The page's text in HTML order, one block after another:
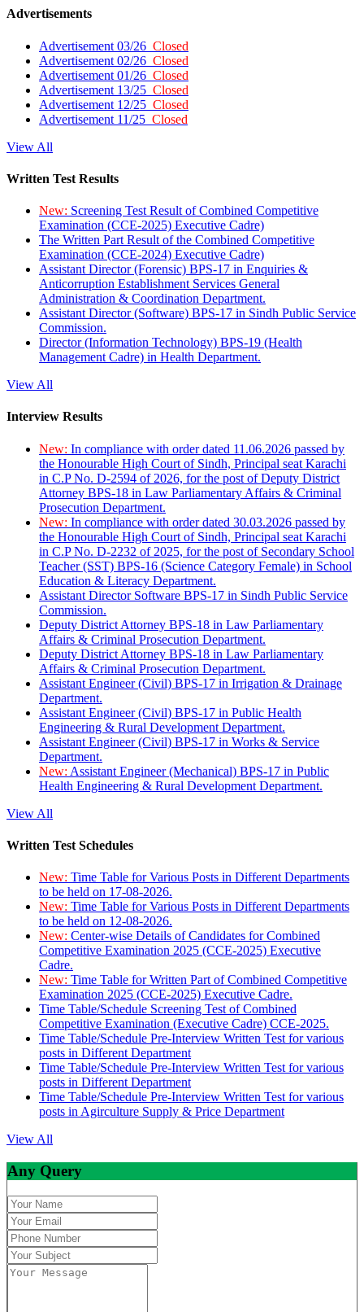
Advertisements
Advertisement 03/26 Closed
Advertisement 02/26 Closed
Advertisement 01/26 Closed
Advertisement 13/25 Closed
Advertisement 12/25 Closed
Advertisement 11/25 Closed
View All
Written Test Results
New: Screening Test Result of Combined Competitive
Examination (CCE-2025) Executive Cadre)
The Written Part Result of the Combined Competitive
Examination (CCE-2024) Executive Cadre)
Assistant Director (Forensic) BPS-17 in Enquiries &
Anticorruption Establishment Services General
Administration & Coordination Department.
Assistant Director (Software) BPS-17 in Sindh Public Service
Commission.
Director (Information Technology) BPS-19 (Health
Management Cadre) in Health Department.
View All
Interview Results
New: In compliance with order dated 11.06.2026 passed by
the Honourable High Court of Sindh, Principal seat Karachi
in C.P No. D-2594 of 2026, for the post of Deputy District
Attorney BPS-18 in Law Parliamentary Affairs & Criminal
Prosecution Department.
New: In compliance with order dated 30.03.2026 passed by
the Honourable High Court of Sindh, Principal seat Karachi
in C.P No. D-2232 of 2025, for the post of Secondary School
Teacher (SST) BPS-16 (Science Category Female) in School
Education & Literacy Department.
Assistant Director Software BPS-17 in Sindh Public Service
Commission.
Deputy District Attorney BPS-18 in Law Parliamentary
Affairs & Criminal Prosecution Department.
Deputy District Attorney BPS-18 in Law Parliamentary
Affairs & Criminal Prosecution Department.
Assistant Engineer (Civil) BPS-17 in Irrigation & Drainage
Department.
Assistant Engineer (Civil) BPS-17 in Public Health
Engineering & Rural Development Department.
Assistant Engineer (Civil) BPS-17 in Works & Service
Department.
New: Assistant Engineer (Mechanical) BPS-17 in Public
Health Engineering & Rural Development Department.
View All
Written Test Schedules
New: Time Table for Various Posts in Different Departments
to be held on 17-08-2026.
New: Time Table for Various Posts in Different Departments
to be held on 12-08-2026.
New: Center-wise Details of Candidates for Combined
Competitive Examination 2025 (CCE-2025) Executive
Cadre.
New: Time Table for Written Part of Combined Competitive
Examination 2025 (CCE-2025) Executive Cadre.
Time Table/Schedule Screening Test of Combined
Competitive Examination (Executive Cadre) CCE-2025.
Time Table/Schedule Pre-Interview Written Test for various
posts in Different Department
Time Table/Schedule Pre-Interview Written Test for various
posts in Different Department
Time Table/Schedule Pre-Interview Written Test for various
posts in Agirculture Supply & Price Department
View All
Any Query